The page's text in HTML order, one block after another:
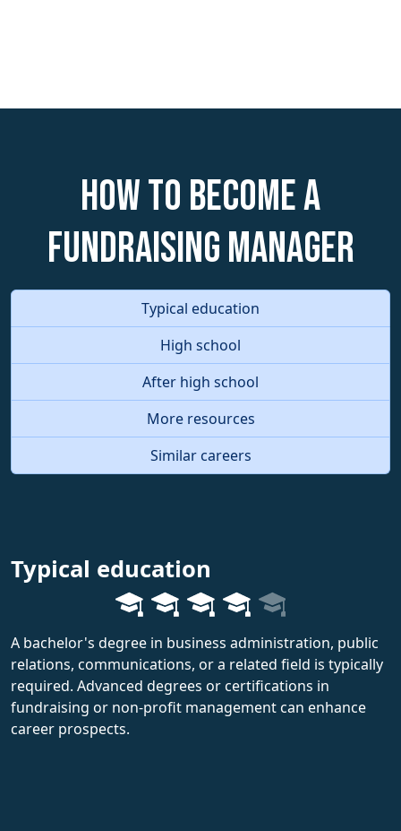
How to become a
Fundraising Manager
Typical education
High school
After high school
More resources
Similar careers
Typical education
A bachelor's degree in business administration, public
relations, communications, or a related field is typically
required. Advanced degrees or certifications in
fundraising or non-profit management can enhance
career prospects.